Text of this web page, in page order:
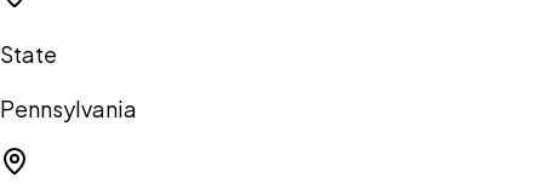
State
Pennsylvania